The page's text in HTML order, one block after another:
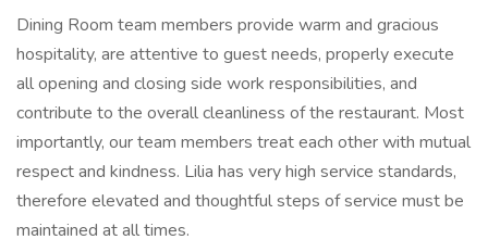
Dining Room team members provide warm and gracious
hospitality, are attentive to guest needs, properly execute
all opening and closing side work responsibilities, and
contribute to the overall cleanliness of the restaurant. Most
importantly, our team members treat each other with mutual
respect and kindness. Lilia has very high service standards,
therefore elevated and thoughtful steps of service must be
maintained at all times.